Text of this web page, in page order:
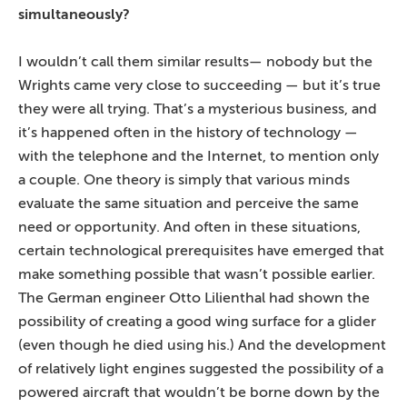
simultaneously?
I wouldn’t call them similar results— nobody but the
Wrights came very close to succeeding — but it’s true
they were all trying. That’s a mysterious business, and
it’s happened often in the history of technology —
with the telephone and the Internet, to mention only
a couple. One theory is simply that various minds
evaluate the same situation and perceive the same
need or opportunity. And often in these situations,
certain technological prerequisites have emerged that
make something possible that wasn’t possible earlier.
The German engineer Otto Lilienthal had shown the
possibility of creating a good wing surface for a glider
(even though he died using his.) And the development
of relatively light engines suggested the possibility of a
powered aircraft that wouldn’t be borne down by the